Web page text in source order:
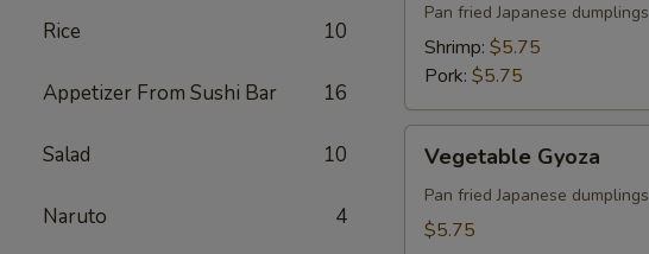
Rice 10
Appetizer From Sushi Bar 16
Salad 10
Naruto 4
Pan fried Japanese dumplings
Shrimp: $5.75
Pork: $5.75
Gyoza
Vegetable Gyoza
Pan fried Japanese dumplings
$5.75